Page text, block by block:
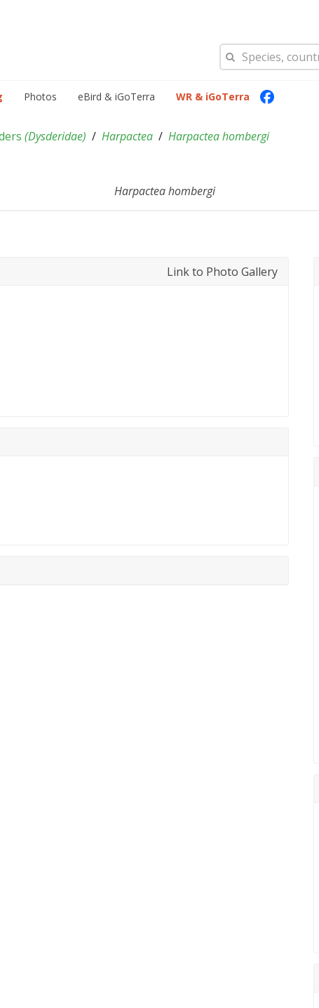
Photos eBird & iGoTerra WR & iGoTerra
(Dysderidae) Harpactea Harpactea hombergi
Harpactea hombergi
Link to Photo Gallery